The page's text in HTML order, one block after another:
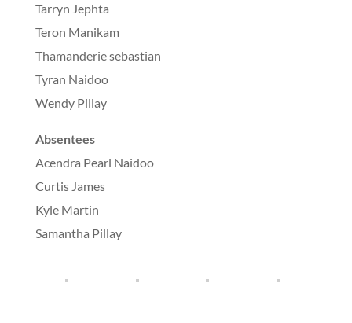
Tarryn Jephta
Teron Manikam
Thamanderie sebastian
Tyran Naidoo
Wendy Pillay
Absentees
Acendra Pearl Naidoo
Curtis James
Kyle Martin
Samantha Pillay